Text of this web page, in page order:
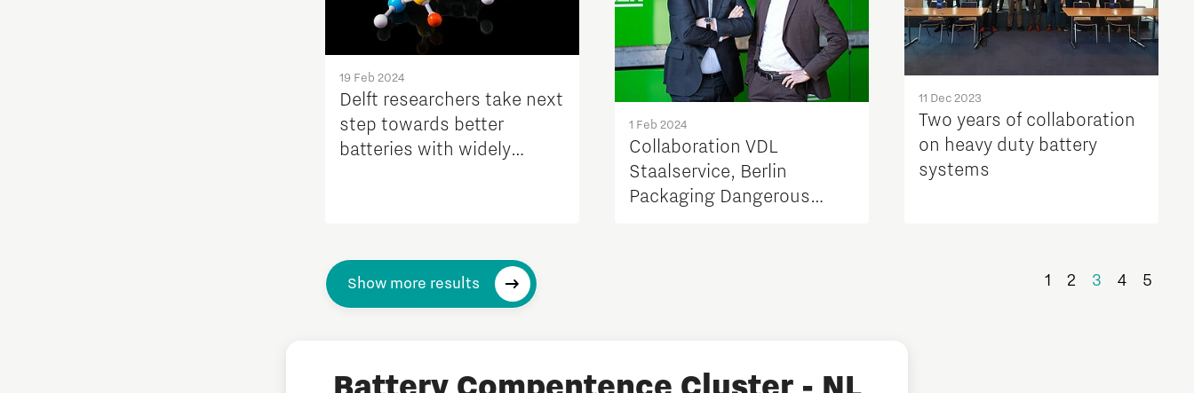
19 Feb 2024
Delft researchers take next
step towards better
batteries with widely
1 Feb 2024
Collaboration VDL
Staalservice, Berlin
Packaging Dangerous
11 Dec 2023
Two years of collaboration
on heavy duty battery
systems
Show more results 1 2 3 4 5